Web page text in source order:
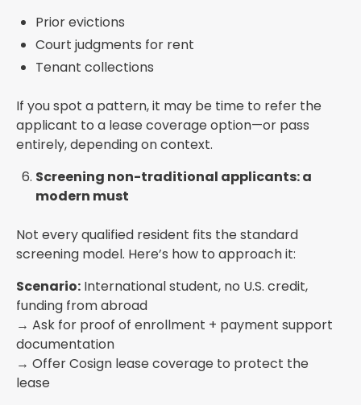
Prior evictions
Court judgments for rent
Tenant collections
If you spot a pattern, it may be time to refer the
applicant to a lease coverage option—or pass
entirely, depending on context.
Screening non-traditional applicants: a
modern must
Not every qualified resident fits the standard
screening model. Here’s how to approach it:
Scenario: International student, no U.S. credit,
funding from abroad
→ Ask for proof of enrollment + payment support
documentation
→ Offer Cosign lease coverage to protect the
lease